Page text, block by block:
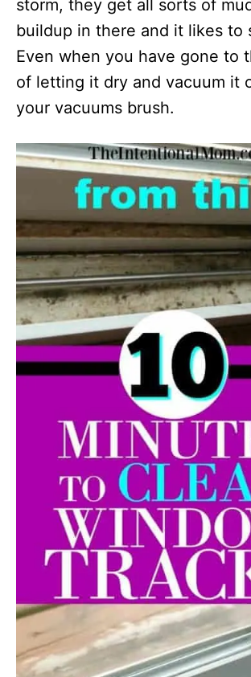
storm, they get all sorts of
buildup in there and it likes to
Even when you have gone to
of letting it dry and vacuum it
your vacuums brush.